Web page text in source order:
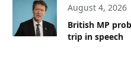
August 4, 2026
British MP
trip in speech